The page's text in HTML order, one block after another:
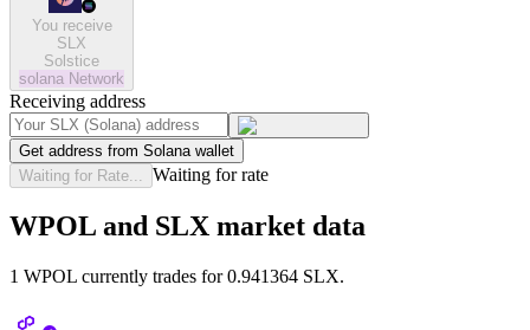
You receive
SLX
Solstice
solana Network
Receiving address
Get address from Solana wallet
Waiting for Rate...
Waiting for rate
WPOL and SLX market data
1 WPOL currently trades for 0.941364 SLX.